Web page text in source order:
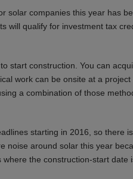
solar companies this year has
will qualify for investment tax
start construction. You can
work can be onsite at a
a combination of those
starting in 2016, so there
noise around solar this year
the construction-start date